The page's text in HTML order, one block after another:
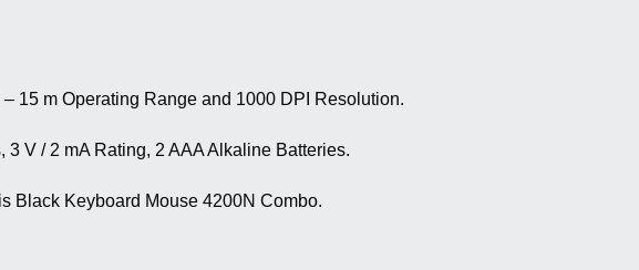
15 m Operating Range and 1000 DPI Resolution.
V / 2 mA Rating, 2 AAA Alkaline Batteries.
Black Keyboard Mouse 4200N Combo.